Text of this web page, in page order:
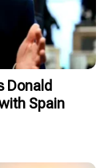
Donald
Spain